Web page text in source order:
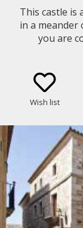
This castle is
in a meander
you are
Wish list